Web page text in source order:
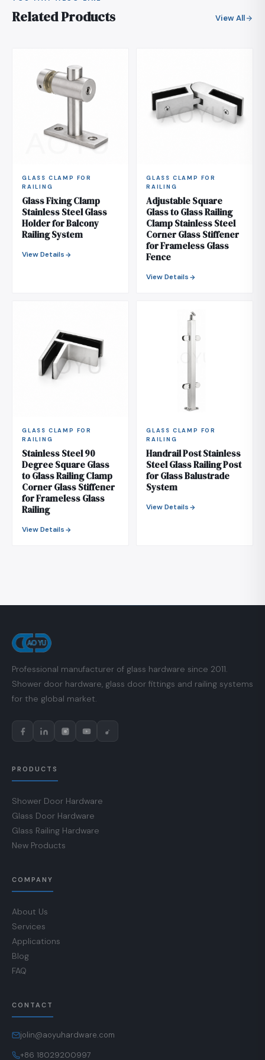
Related Products View All
GLASS CLAMP FOR
RAILING
Glass Fixing Clamp
Stainless Steel Glass
Holder for Balcony
Railing System
View Details
GLASS CLAMP FOR
RAILING
Adjustable Square
Glass to Glass Railing
Clamp Stainless Steel
Corner Glass Stiffener
for Frameless Glass
Fence
View Details
GLASS CLAMP FOR
RAILING
Stainless Steel 90
Degree Square Glass
to Glass Railing Clamp
Corner Glass Stiffener
for Frameless Glass
Railing
View Details
GLASS CLAMP FOR
RAILING
Handrail Post Stainless
Steel Glass Railing Post
for Glass Balustrade
System
View Details
Professional manufacturer of glass hardware since 2011.
Shower door hardware, glass door fittings and railing systems
for the global market.
PRODUCTS
Shower Door Hardware
Glass Door Hardware
Glass Railing Hardware
New Products
COMPANY
About Us
Services
Applications
Blog
FAQ
CONTACT
jolin@aoyuhardware.com
+86 18029200997